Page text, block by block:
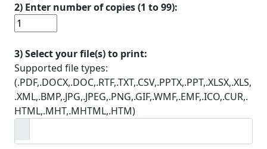
2) Enter number of copies (1 to 99):
3) Select your file(s) to print:
Supported file types:
(.PDF,.DOCX,.DOC,.RTF,.TXT,.CSV,.PPTX,.PPT,.XLSX,.XLS,
.XML,.BMP,.JPG,.JPEG,.PNG,.GIF,.WMF,.EMF,.ICO,.CUR,.
HTML,.MHT,.MHTML,.HTM)